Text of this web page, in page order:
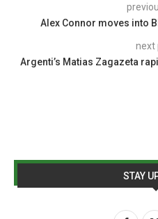
Alex Connor moves into
next
Argenti’s Matias Zagazeta
STAY